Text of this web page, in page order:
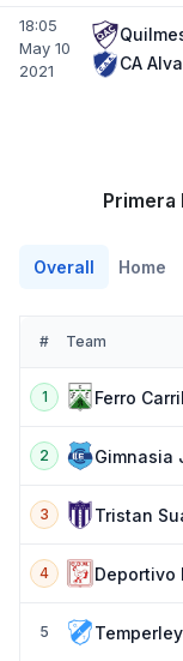
18:05
May 10
2021
CA
Primera
Overall Home
# Team
1 Ferro
2 Gimnasia
3 Tristan
4 Deportivo
5 Temperley